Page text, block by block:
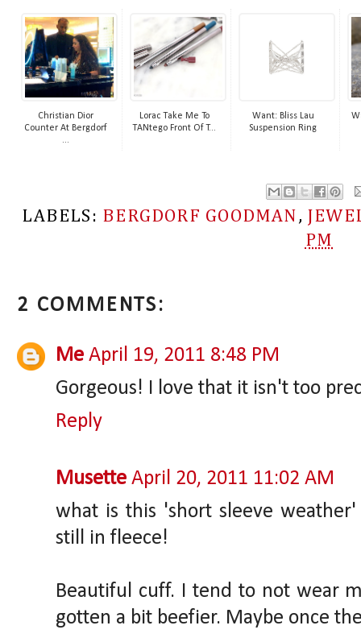
Christian Dior
Counter At Bergdorf
...
Lorac Take Me To
TANtego Front Of T...
Want: Bliss Lau
Suspension Ring
LABELS: BERGDORF GOODMAN ,
PM
2 COMMENTS:
Me April 19, 2011 8:48 PM
Gorgeous! I love that it isn't too
Reply
Musette April 20, 2011 11:02 AM
what is this 'short sleeve
still in fleece!
Beautiful cuff. I tend to not wear
gotten a bit beefier. Maybe once